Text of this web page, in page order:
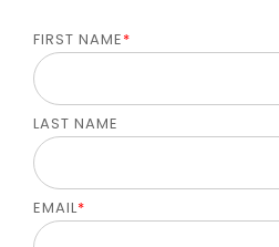
FIRST NAME*
LAST NAME
EMAIL*